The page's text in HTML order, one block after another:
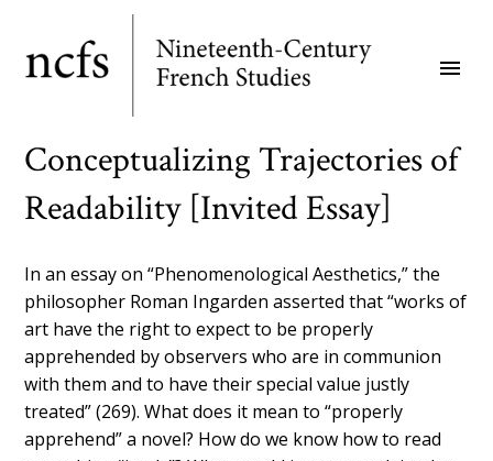
main
menu
Conceptualizing Trajectories of
Readability [Invited Essay]
In an essay on “Phenomenological Aesthetics,” the
philosopher Roman Ingarden asserted that “works of
art have the right to expect to be properly
apprehended by observers who are in communion
with them and to have their special value justly
treated” (269). What does it mean to “properly
apprehend” a novel? How do we know how to read